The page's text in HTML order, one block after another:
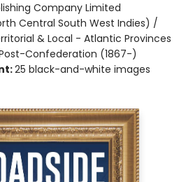
Company Limited
Central South West Indies) /
& Local - Atlantic Provinces
Post-Confederation (1867-)
25 black-and-white images